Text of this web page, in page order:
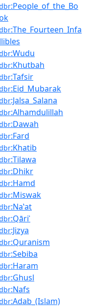
:People_of_the_Bo
:The_Fourteen_Infa
llibles
:Wudu
:Khutbah
:Tafsir
:Eid_Mubarak
:Jalsa_Salana
:Alhamdulillah
:Dawah
:Fard
:Khatib
:Tilawa
:Dhikr
:Hamd
:Miswak
:Naʽat
:Qāriʾ
:Jizya
:Quranism
:Sebiba
:Haram
:Ghusl
:Nafs
:Adab_(Islam)